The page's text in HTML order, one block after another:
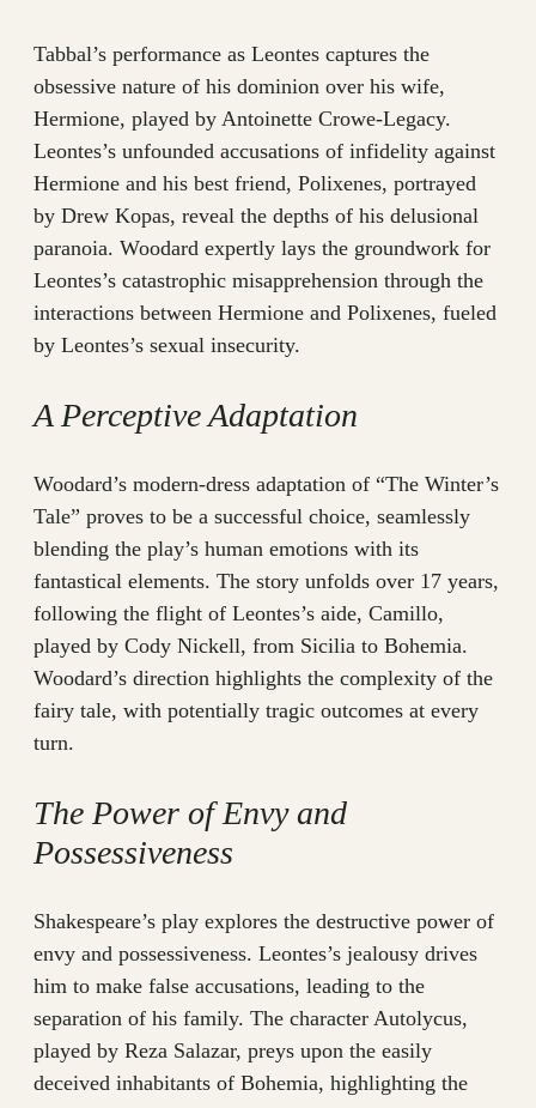
Tabbal’s performance as Leontes captures the
obsessive nature of his dominion over his wife,
Hermione, played by Antoinette Crowe-Legacy.
Leontes’s unfounded accusations of infidelity against
Hermione and his best friend, Polixenes, portrayed
by Drew Kopas, reveal the depths of his delusional
paranoia. Woodard expertly lays the groundwork for
Leontes’s catastrophic misapprehension through the
interactions between Hermione and Polixenes, fueled
by Leontes’s sexual insecurity.
A Perceptive Adaptation
Woodard’s modern-dress adaptation of “The Winter’s
Tale” proves to be a successful choice, seamlessly
blending the play’s human emotions with its
fantastical elements. The story unfolds over 17 years,
following the flight of Leontes’s aide, Camillo,
played by Cody Nickell, from Sicilia to Bohemia.
Woodard’s direction highlights the complexity of the
fairy tale, with potentially tragic outcomes at every
turn.
The Power of Envy and
Possessiveness
Shakespeare’s play explores the destructive power of
envy and possessiveness. Leontes’s jealousy drives
him to make false accusations, leading to the
separation of his family. The character Autolycus,
played by Reza Salazar, preys upon the easily
deceived inhabitants of Bohemia, highlighting the